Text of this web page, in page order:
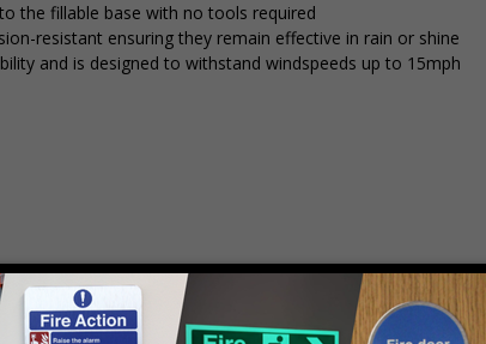
the fillable base with no tools required
resistant ensuring they remain effective in rain or shine
and is designed to withstand windspeeds up to 15mph
contact us to discuss your requirements.